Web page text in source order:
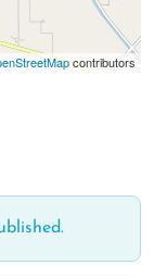
contributors